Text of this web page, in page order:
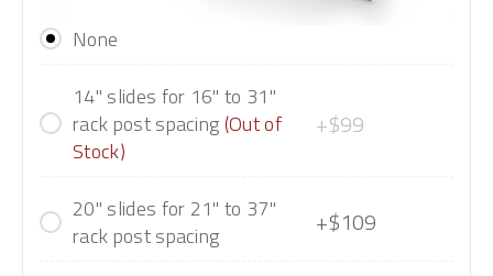
None
14" slides for 16" to 31"
rack post spacing(Out of
Stock)
+$99
20" slides for 21" to 37"
rack post spacing
+$109